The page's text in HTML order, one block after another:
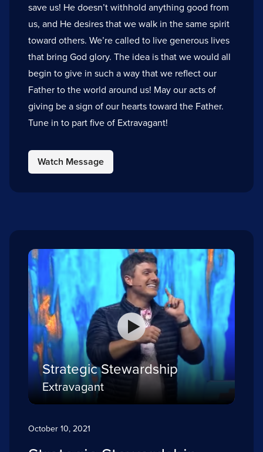
save us! He doesn’t withhold anything good from
us, and He desires that we walk in the same spirit
toward others. We’re called to live generous lives
that bring God glory. The idea is that we would all
begin to give in such a way that we reflect our
Father to the world around us! May our acts of
giving be a sign of our hearts toward the Father.
Tune in to part five of Extravagant!
Watch Message
Strategic Stewardship
Extravagant
October 10, 2021